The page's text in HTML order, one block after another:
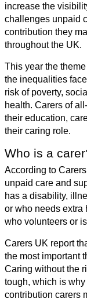
increase the
challenges unpaid
contribution they
throughout the UK.
This year the
the inequalities
risk of poverty,
health. Carers of
their education,
their caring role.
Who is a
According to
unpaid care and
has a disability,
or who needs extra
who volunteers or
Carers UK report
the most important
Caring without the
tough, which is
contribution carers